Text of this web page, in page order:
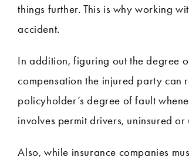
things further. This is why working
accident.
In addition, figuring out the degree
compensation the injured party can
policyholder’s degree of fault
involves permit drivers, uninsured
Also, while insurance companies